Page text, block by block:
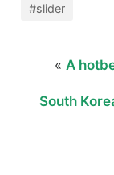
#slider
« A
South